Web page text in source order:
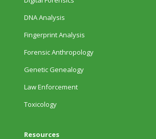
DNA Analysis
Fingerprint Analysis
Forensic Anthropology
Genetic Genealogy
Law Enforcement
Toxicology
Resources